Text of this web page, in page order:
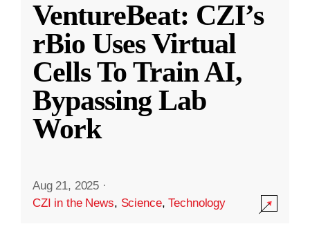
VentureBeat: CZI’s
rBio Uses Virtual
Cells To Train AI,
Bypassing Lab
Work
Aug 21, 2025 ·
CZI in the News, Science,Technology